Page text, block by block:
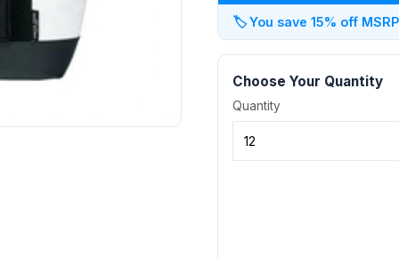
🏷️You save 15% off
Choose Your Quantity
Quantity